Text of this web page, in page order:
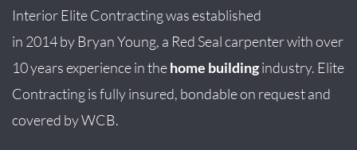
Interior Elite Contracting was established
in 2014by BryanYoung, a Red Seal carpenter with over
10 years experience in thehome buildingindustry. Elite
Contracting is fully insured, bondable on request and
covered by WCB.